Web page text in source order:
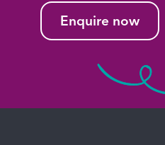
Enquire now